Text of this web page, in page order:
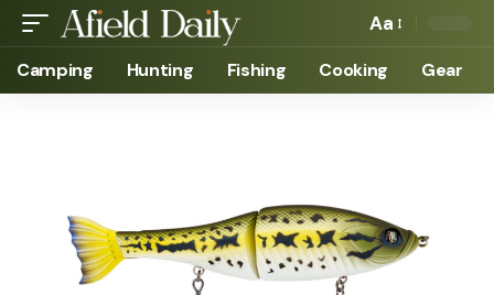
Aa
Camping Hunting Fishing Cooking Gear